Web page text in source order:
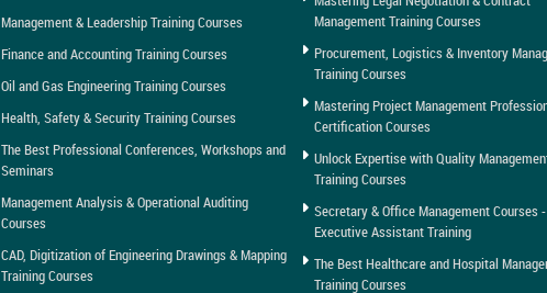
Management & Leadership Training Courses
Finance and Accounting Training Courses
Oil and Gas Engineering Training Courses
Health, Safety & Security Training Courses
The Best Professional Conferences, Workshops and
Seminars
Management Analysis & Operational Auditing
Courses
CAD, Digitization of Engineering Drawings & Mapping
Training Courses
Management Training Courses
Procurement, Logistics & Inventory
Training Courses
Mastering Project Management
Certification Courses
Unlock Expertise with Quality
Training Courses
Secretary & Office Management Courses -
Executive Assistant Training
The Best Healthcare and Hospital
Training Courses